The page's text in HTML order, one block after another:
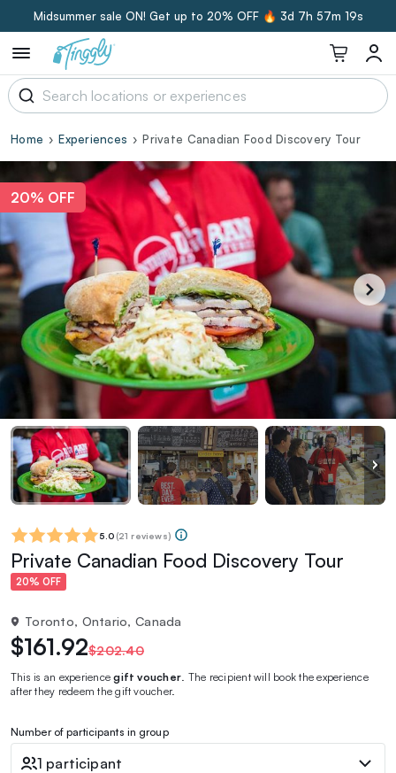
Midsummer sale ON! Get up to 20% OFF 🔥 3d 7h 57m 18s
Home Experiences Private Canadian Food Discovery Tour
20% OFF
5.0 (21 reviews)
Private Canadian Food Discovery Tour
20% OFF
Toronto, Ontario, Canada
$161.92$202.40
This is an experiencegift voucher . The recipient will book the experience
after they redeem the gift voucher.
Number of participants in group
1 participant